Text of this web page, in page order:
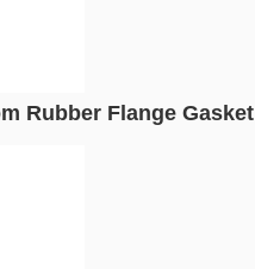
Rubber Flange Gasket